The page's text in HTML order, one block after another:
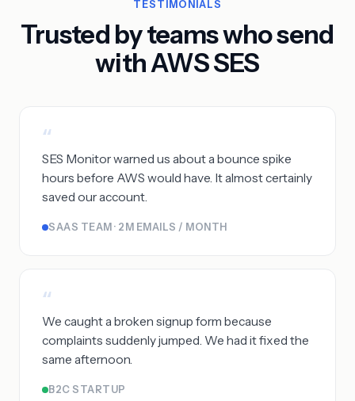
TESTIMONIALS
Trusted by teams who send
with AWS SES
“
SES Monitor warned us about a bounce spike
hours before AWS would have. It almost certainly
saved our account.
SAAS TEAM · 2M EMAILS / MONTH
“
We caught a broken signup form because
complaints suddenly jumped. We had it fixed the
same afternoon.
B2C STARTUP